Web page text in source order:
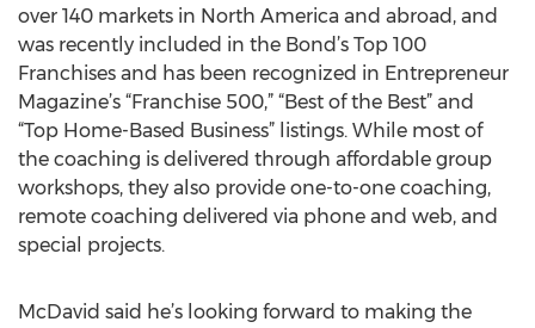
over 140 markets in North America and abroad, and
was recently included in the Bond’s Top 100
Franchises and has been recognized in Entrepreneur
Magazine’s “Franchise 500,” “Best of the Best” and
“Top Home-Based Business” listings. While most of
the coaching is delivered through affordable group
workshops, they also provide one-to-one coaching,
remote coaching delivered via phone and web, and
special projects.
McDavid said he’s looking forward to making the